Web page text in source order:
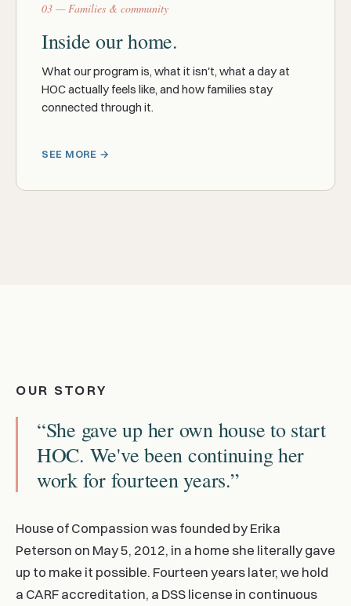
03 — Families & community
Inside our home.
What our program is, what it isn't, what a day at
HOC actually feels like, and how families stay
connected through it.
SEE MORE →
OUR STORY
“She gave up her own house to start
HOC. We've been continuing her
work for fourteen years.”
House of Compassion was founded by Erika
Peterson on May 5, 2012, in a home she literally gave
up to make it possible. Fourteen years later, we hold
a CARF accreditation, a DSS license in continuous